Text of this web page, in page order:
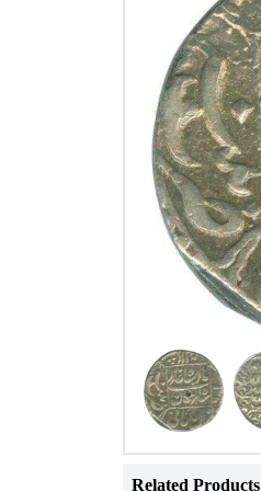
Related Products